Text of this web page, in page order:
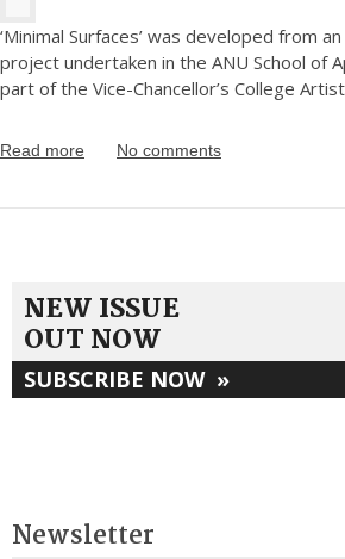
‘Minimal Surfaces’ was developed from
project undertaken in the ANU School of
part of the Vice-Chancellor’s College
Read more No comments
NEW ISSUE
OUT NOW
SUBSCRIBE NOW »
Newsletter